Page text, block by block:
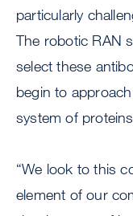
particularly
The robotic RAN
select these
begin to
system of
“We look to this
element of our